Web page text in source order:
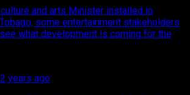
and arts Minister installed in
some entertainment stakeholders
what development is coming for the
2 years ago